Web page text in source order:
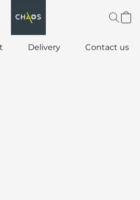
Delivery Contact us